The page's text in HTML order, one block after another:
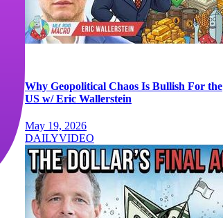
Why Geopolitical Chaos Is Bullish For the
US w/ Eric Wallerstein
May 19, 2026
DAILYVIDEO